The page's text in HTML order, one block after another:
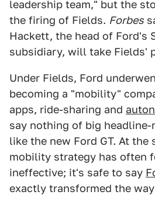
leadership team," but the
the firing of Fields. Forbes
Hackett, the head of Ford's
subsidiary, will take Fields'
Under Fields, Ford
becoming a "mobility"
apps, ride-sharing and
say nothing of big
like the new Ford GT. At the
mobility strategy has often
ineffective; it's safe to say
exactly transformed the